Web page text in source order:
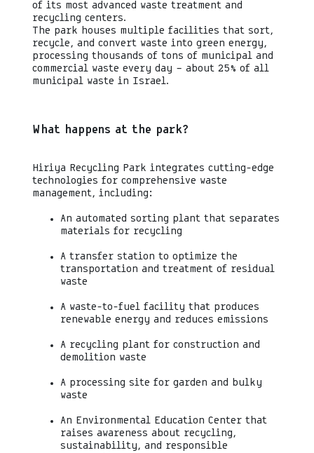
of its most advanced waste treatment and
recycling centers.
The park houses multiple facilities that sort,
recycle, and convert waste into green energy,
processing thousands of tons of municipal and
commercial waste every day — about 25% of all
municipal waste in Israel.
What happens at the park?
Hiriya Recycling Park integrates cutting-edge
technologies for comprehensive waste
management, including:
An automated sorting plant that separates
materials for recycling
A transfer station to optimize the
transportation and treatment of residual
waste
A waste-to-fuel facility that produces
renewable energy and reduces emissions
A recycling plant for construction and
demolition waste
A processing site for garden and bulky
waste
An Environmental Education Center that
raises awareness about recycling,
sustainability, and responsible